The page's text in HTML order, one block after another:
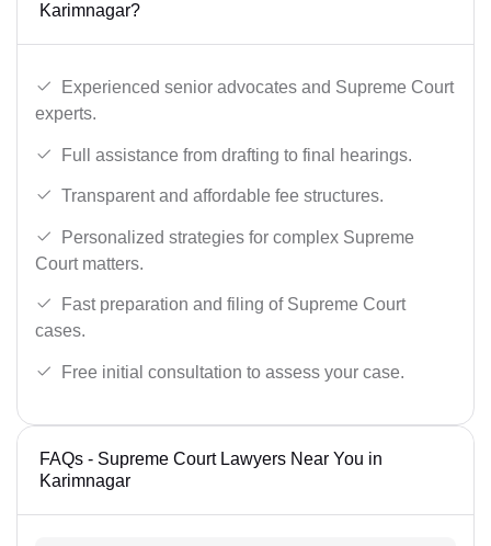
Karimnagar?
Experienced senior advocates and Supreme Court
experts.
Full assistance from drafting to final hearings.
Transparent and affordable fee structures.
Personalized strategies for complex Supreme
Court matters.
Fast preparation and filing of Supreme Court
cases.
Free initial consultation to assess your case.
FAQs - Supreme Court Lawyers Near You in
Karimnagar